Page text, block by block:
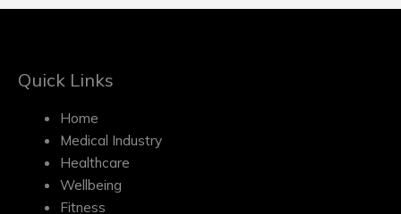
Quick Links
Home
Medical Industry
Healthcare
Wellbeing
Fitness